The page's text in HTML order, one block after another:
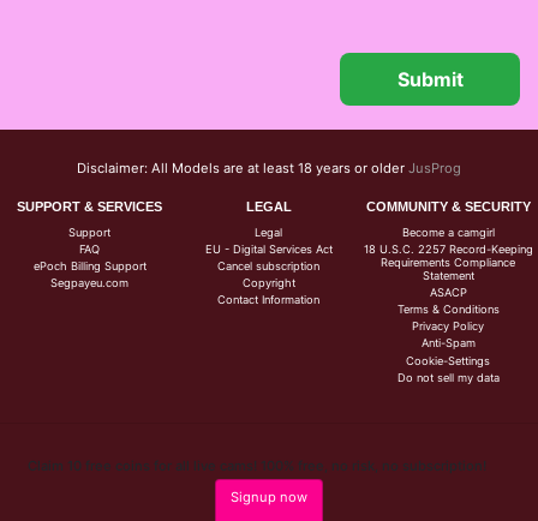
Disclaimer: All Models are at least 18 years or older JusProg
SUPPORT & SERVICES
Support
FAQ
ePoch Billing Support
Segpayeu.com
LEGAL
Legal
EU - Digital Services Act
Cancel subscription
Copyright
Contact Information
COMMUNITY & SECURITY
Become a camgirl
18 U.S.C. 2257 Record-Keeping
Requirements Compliance
Statement
ASACP
Terms & Conditions
Privacy Policy
Anti-Spam
Cookie-Settings
Do not sell my data
Claim 10 free coins for all live cams! 100% free, no risk, no subscription!
Signup now